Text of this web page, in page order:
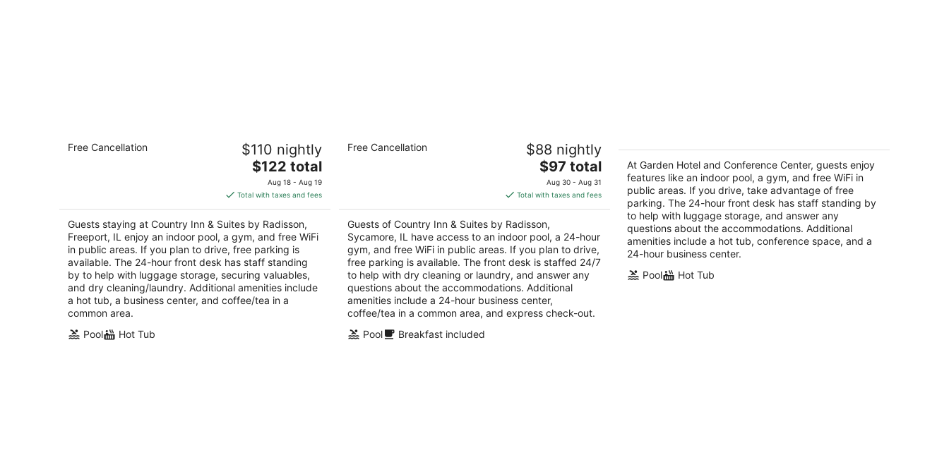
Country Inn & Suites by Radisson,
Freeport, IL
5
Free Cancellation $110 nightly
The
price
is
$122
total
per
night
$122 total
Aug 18 - Aug 19
Total with taxes and fees
Guests staying at Country Inn & Suites by Radisson,
Freeport, IL enjoy an indoor pool, a gym, and free WiFi
in public areas. If you plan to drive, free parking is
available. The 24-hour front desk has staff standing
by to help with luggage storage, securing valuables,
and dry cleaning/laundry. Additional amenities include
a hot tub, a business center, and coffee/tea in a
common area.
Pool
Hot Tub
Country Inn & Suites by Radisson,
Sycamore, IL
5
Free Cancellation $88 nightly
The
price
is
$97
total
per
night
$97 total
Aug 30 - Aug 31
Total with taxes and fees
Guests of Country Inn & Suites by Radisson,
Sycamore, IL have access to an indoor pool, a 24-hour
gym, and free WiFi in public areas. If you plan to drive,
free parking is available. The front desk is staffed 24/7
to help with dry cleaning or laundry, and answer any
questions about the accommodations. Additional
amenities include a 24-hour business center,
coffee/tea in a common area, and express check-out.
Pool
Breakfast included
3
out
of
200 Dearborn Avenue South Beloit IL
At Garden Hotel and Conference Center, guests enjoy
features like an indoor pool, a gym, and free WiFi in
public areas. If you drive, take advantage of free
parking. The 24-hour front desk has staff standing by
to help with luggage storage, and answer any
questions about the accommodations. Additional
amenities include a hot tub, conference space, and a
24-hour business center.
Pool
Hot Tub